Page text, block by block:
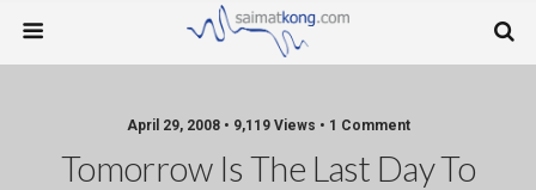
April 29, 2008 • 9,119 Views • 1 Comment
Tomorrow Is The Last Day To